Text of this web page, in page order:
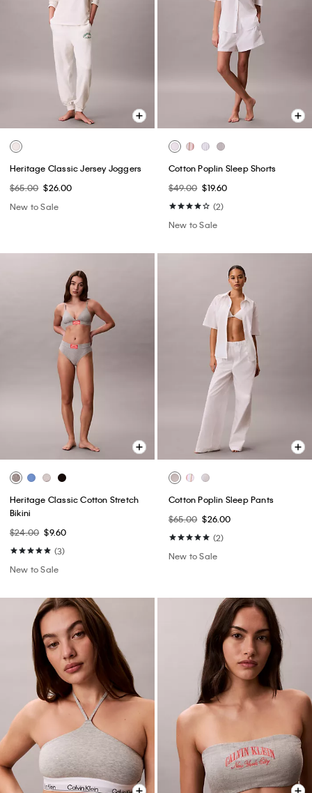
Heritage Classic Jersey Joggers
$65.00 $26.00
New to Sale
Cotton Poplin Sleep Shorts
$49.00 $19.60
(2)
New to Sale
Heritage Classic Cotton Stretch
Bikini
$24.00 $9.60
(3)
New to Sale
Cotton Poplin Sleep Pants
$65.00 $26.00
(2)
New to Sale